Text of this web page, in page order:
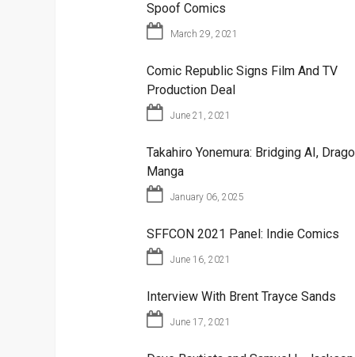
Spoof Comics
March 29, 2021
Comic Republic Signs Film And TV
Production Deal
June 21, 2021
Takahiro Yonemura: Bridging AI,
Manga
January 06, 2025
SFFCON 2021 Panel: Indie Comics
June 16, 2021
Interview With Brent Trayce Sands
June 17, 2021